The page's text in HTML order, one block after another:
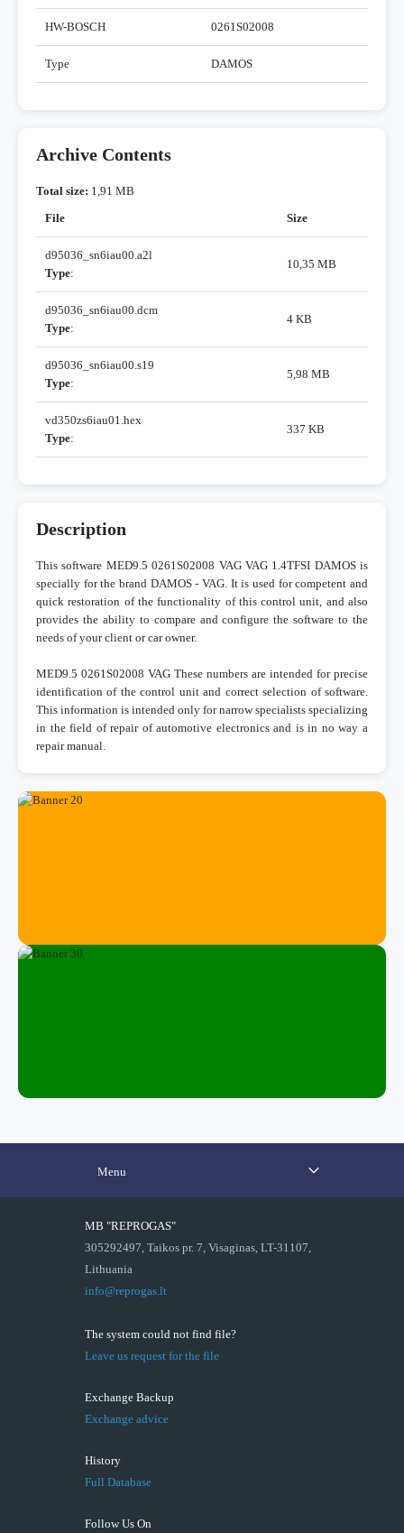
HW-BOSCH 0261S02008
Type DAMOS
Archive Contents
Total size: 1,91 MB
File
Size
d95036_sn6iau00.a2l
Type:
10,35 MB
d95036_sn6iau00.dcm
Type:
4 KB
d95036_sn6iau00.s19
Type:
5,98 MB
vd350zs6iau01.hex
Type:
337 KB
Description
This software MED9.5 0261S02008 VAG VAG 1.4TFSI DAMOS is
specially for the brand DAMOS - VAG. It is used for competent and
quick restoration of the functionality of this control unit, and also
provides the ability to compare and configure the software to the
needs of your client or car owner.
MED9.5 0261S02008 VAG These numbers are intended for precise
identification of the control unit and correct selection of software.
This information is intended only for narrow specialists specializing
in the field of repair of automotive electronics and is in no way a
repair manual.
Menu
MB "REPROGAS"
305292497, Taikos pr. 7, Visaginas, LT-31107,
Lithuania
info@reprogas.lt
The system could not find file?
Leave us request for the file
Exchange Backup
Exchange advice
History
Full Database
Follow Us On